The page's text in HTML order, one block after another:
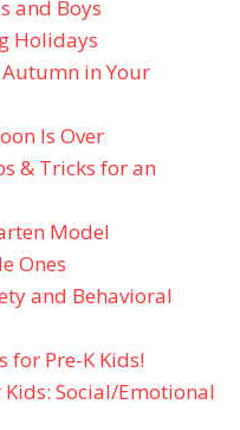
and Boys
Holidays
in Your
Is Over
& Tricks for an
Model
Ones
and Behavioral
for Pre-K Kids!
Kids: Social/Emotional